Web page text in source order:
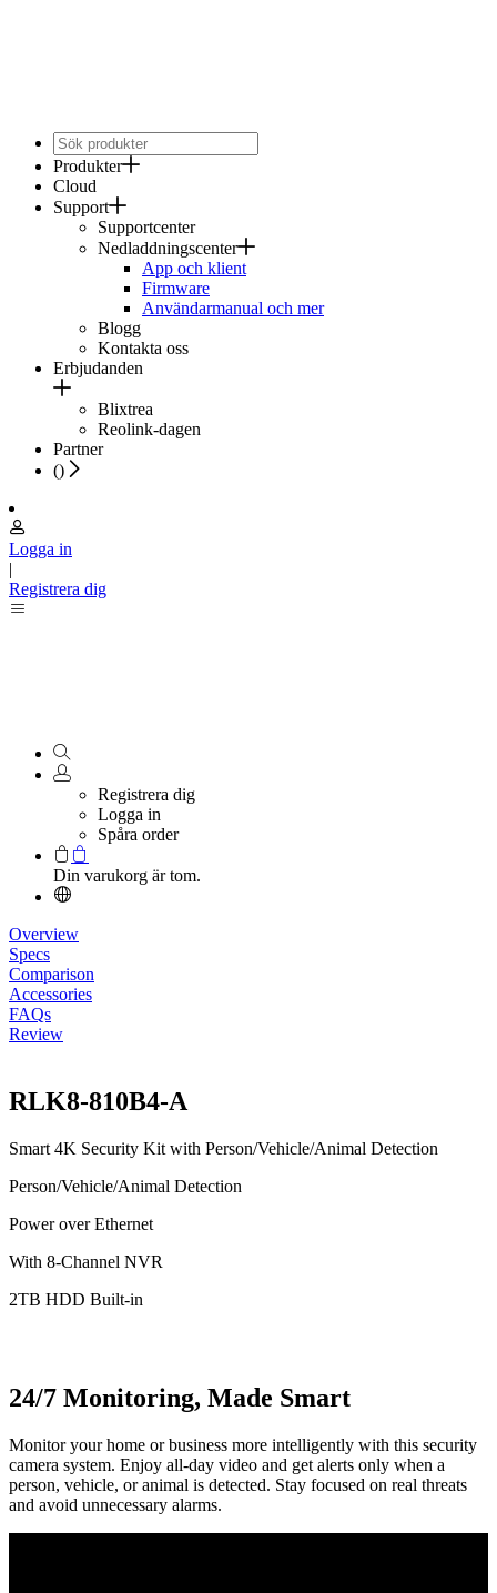
Produkter
Cloud
Support
Supportcenter
Nedladdningscenter
App och klient
Firmware
Användarmanual och mer
Blogg
Kontakta oss
Erbjudanden
Blixtrea
Reolink-dagen
Partner
()
Logga in
|
Registrera dig
Registrera dig
Logga in
Spåra order
Din varukorg är tom.
Overview
Specs
Comparison
Accessories
FAQs
Review
RLK8-810B4-A
Smart 4K Security Kit with Person/Vehicle/Animal Detection
Person/Vehicle/Animal Detection
Power over Ethernet
With 8-Channel NVR
2TB HDD Built-in
24/7 Monitoring, Made Smart
Monitor your home or business more intelligently with this security
camera system. Enjoy all-day video and get alerts only when a
person, vehicle, or animal is detected. Stay focused on real threats
and avoid unnecessary alarms.